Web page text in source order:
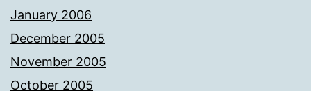
January 2006
December 2005
November 2005
October 2005